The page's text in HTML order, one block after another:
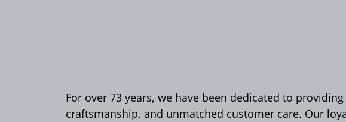
For over 73 years, we have been dedicated to
craftsmanship, and unmatched customer care. Our